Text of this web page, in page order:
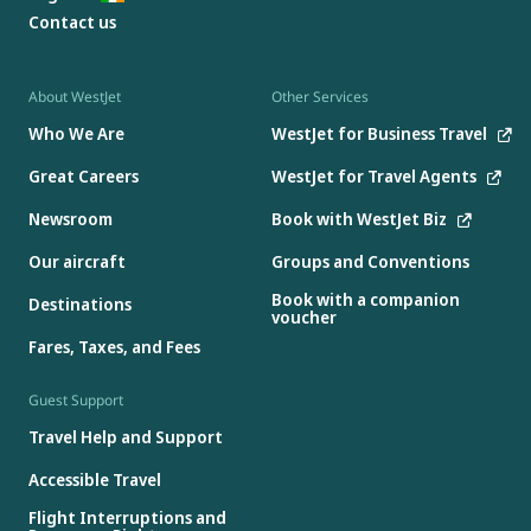
About WestJet
Who We Are
Great Careers
Newsroom
Our aircraft
Destinations
Fares, Taxes, and Fees
Other Services
WestJet for Business Travel
WestJet for Travel Agents
Book with WestJet Biz
Groups and Conventions
Book with a companion
voucher
Guest Support
Travel Help and Support
Accessible Travel
Flight Interruptions and
Contact us